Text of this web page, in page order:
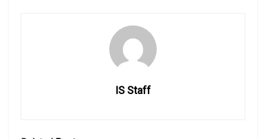
IS Staff